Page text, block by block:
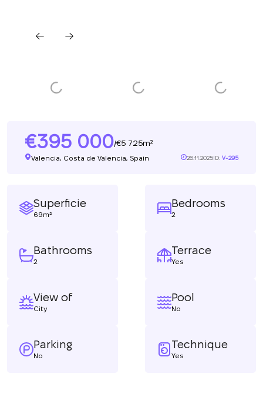
395 000/ 5 725m²
Valencia, Costa de Valencia, Spain 26.11.2025ID: V-295
Superficie
69m²
Bedrooms
2
Bathrooms
2
Terrace
Yes
View of
City
Pool
No
Parking
No
Technique
Yes